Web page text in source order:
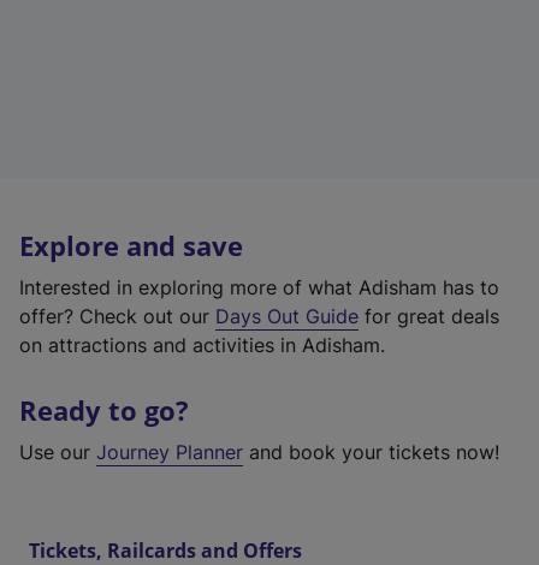
Explore and save
Interested in exploring more of what Adisham has to
offer? Check out our Days Out Guide for great deals
on attractions and activities in Adisham.
Ready to go?
Use our Journey Planner and book your tickets now!
Tickets, Railcards and Offers